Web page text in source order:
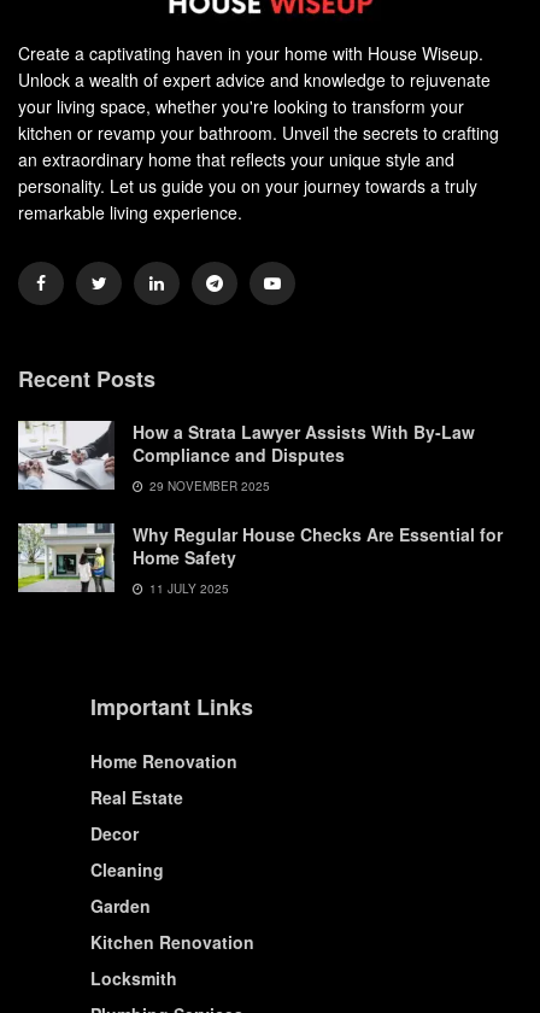
Create a captivating haven in your home with House Wiseup.
Unlock a wealth of expert advice and knowledge to rejuvenate
your living space, whether you're looking to transform your
kitchen or revamp your bathroom. Unveil the secrets to crafting
an extraordinary home that reflects your unique style and
personality. Let us guide you on your journey towards a truly
remarkable living experience.
Recent Posts
How a Strata Lawyer Assists With By-Law
Compliance and Disputes
29 NOVEMBER 2025
Why Regular House Checks Are Essential for
Home Safety
11 JULY 2025
Important Links
Home Renovation
Real Estate
Decor
Cleaning
Garden
Kitchen Renovation
Locksmith